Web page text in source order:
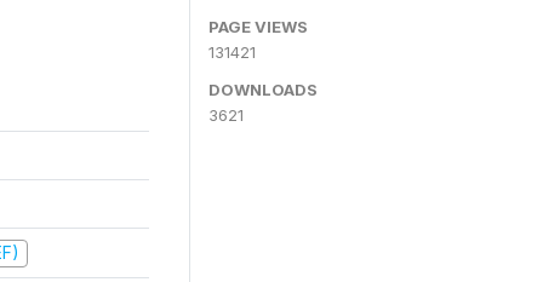
PAGE VIEWS
131421
DOWNLOADS
3621